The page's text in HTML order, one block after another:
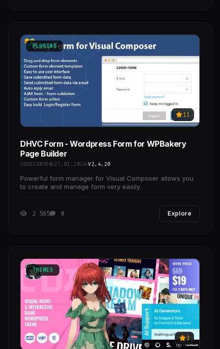
PLUGINS
11
DHVC Form - Wordpress Form for WPBakery
Page Builder
CODECANYON 27.01.2026 V2.4.20
Powerful form manager for Visual Composer allows you
to create and manage form very easily.
2 585 0 Explore
THEMES
3